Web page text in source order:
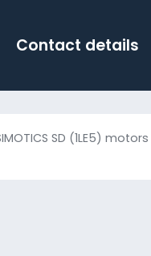
Contact details
SD (1LE5) motors